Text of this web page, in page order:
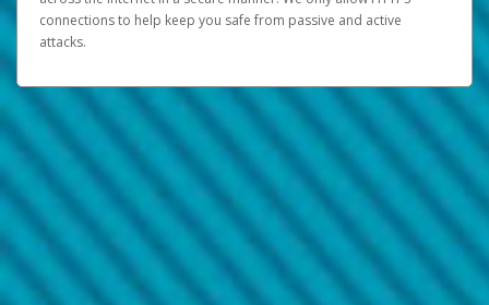
connections to help keep you safe from passive and active
attacks.